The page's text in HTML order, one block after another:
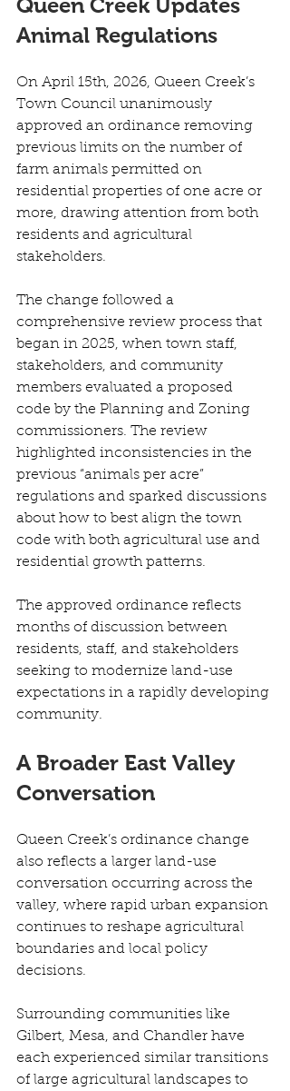
Animal Regulations
On April 15th, 2026, Queen Creek’s
Town Council unanimously
approved an ordinance removing
previous limits on the number of
farm animals permitted on
residential properties of one acre or
more, drawing attention from both
residents and agricultural
stakeholders.
The change followed a
comprehensive review process that
began in 2025, when town staff,
stakeholders, and community
members evaluated a proposed
code by the Planning and Zoning
commissioners. The review
highlighted inconsistencies in the
previous “animals per acre”
regulations and sparked discussions
about how to best align the town
code with both agricultural use and
residential growth patterns.
The approved ordinance reflects
months of discussion between
residents, staff, and stakeholders
seeking to modernize land-use
expectations in a rapidly developing
community.
A Broader East Valley
Conversation
Queen Creek’s ordinance change
also reflects a larger land-use
conversation occurring across the
valley, where rapid urban expansion
continues to reshape agricultural
boundaries and local policy
decisions.
Surrounding communities like
Gilbert, Mesa, and Chandler have
each experienced similar transitions
of large agricultural landscapes to